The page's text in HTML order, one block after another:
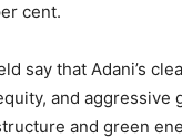
cent.
say that Adani’s
and aggressive
and green